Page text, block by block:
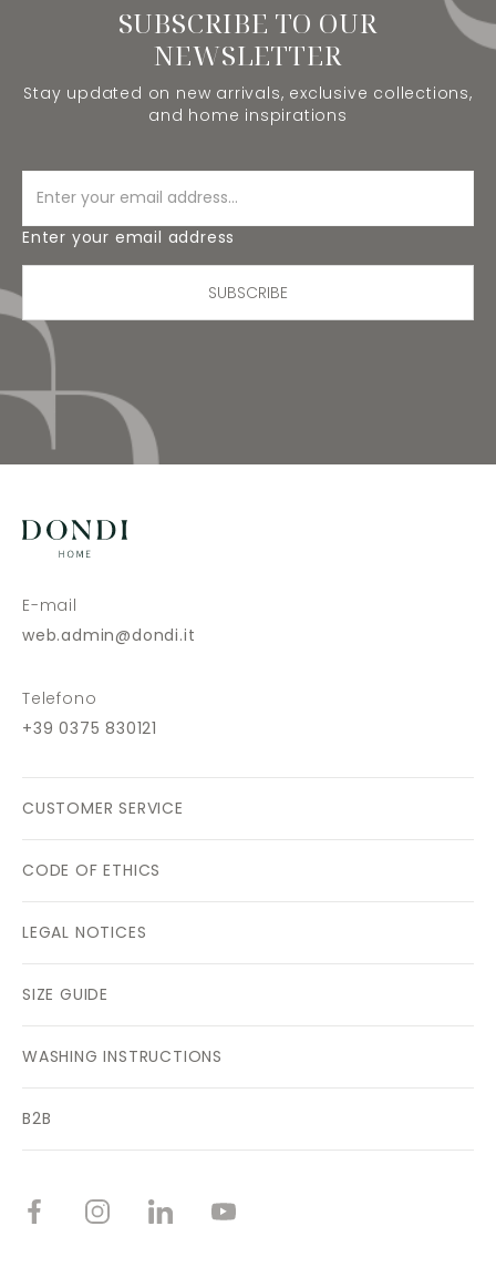
SUBSCRIBE TO OUR
NEWSLETTER
Stay updated on new arrivals, exclusive collections,
and home inspirations
Enter your email address
SUBSCRIBE
E-mail
web.admin@dondi.it
Telefono
+39 0375 830121
CUSTOMER SERVICE
CODE OF ETHICS
LEGAL NOTICES
SIZE GUIDE
WASHING INSTRUCTIONS
B2B